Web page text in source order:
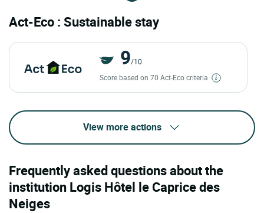
Act-Eco : Sustainable stay
9/10
Score based on 70 Act-Eco criteria
View more actions
Frequently asked questions about the
institution Logis Hôtel le Caprice des
Neiges